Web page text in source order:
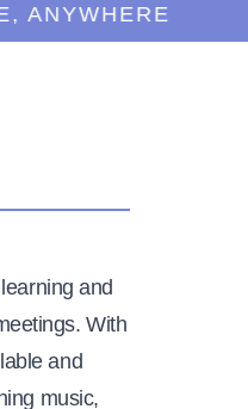
and
With
and
music,